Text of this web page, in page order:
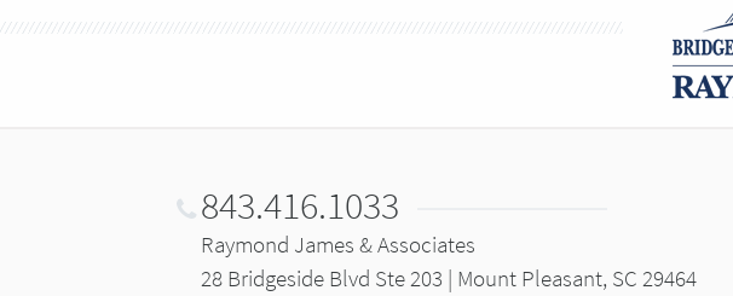
843.416.1033
Raymond James & Associates
28 Bridgeside Blvd Ste 203 | Mount Pleasant, SC 29464